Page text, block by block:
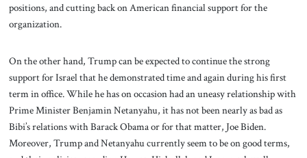
positions, and cutting back on American financial support for the
organization.
On the other hand, Trump can be expected to continue the strong
support for Israel that he demonstrated time and again during his first
term in office. While he has on occasion had an uneasy relationship with
Prime Minister Benjamin Netanyahu, it has not been nearly as bad as
Bibi’s relations with Barack Obama or for that matter, Joe Biden.
Moreover, Trump and Netanyahu currently seem to be on good terms,